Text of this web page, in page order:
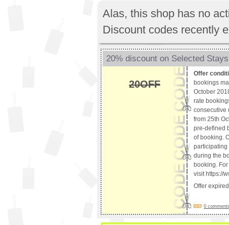
Alas, this shop has no
Discount codes recently
20% discount on Selected
20OFF
Offer
bookings
October
rate
consecutive
from 25th
pre-defined
of booking.
participating
during the
booking.
visit https://
Offer
0